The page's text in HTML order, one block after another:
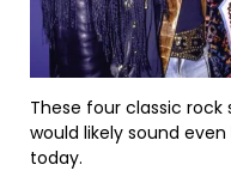
These four classic rock
would likely sound
today.